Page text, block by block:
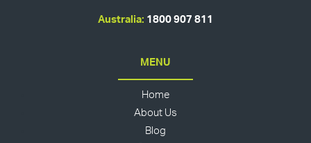
Australia: 1800 907 811
MENU
Home
About Us
Blog